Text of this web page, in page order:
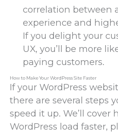
correlation between
experience and
If you delight your
UX, you’ll be more
paying customers.
How to Make Your WordPress Site Faster
If your WordPress
there are several steps
speed it up. We’ll cover
WordPress load faster,